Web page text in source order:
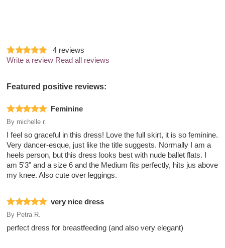
4 reviews
Write a review Read all reviews
Featured positive reviews:
Feminine
By michelle r.
I feel so graceful in this dress! Love the full skirt, it is so feminine.
Very dancer-esque, just like the title suggests. Normally I am a
heels person, but this dress looks best with nude ballet flats. I
am 5'3" and a size 6 and the Medium fits perfectly, hits jus above
my knee. Also cute over leggings.
very nice dress
By Petra R.
perfect dress for breastfeeding (and also very elegant)